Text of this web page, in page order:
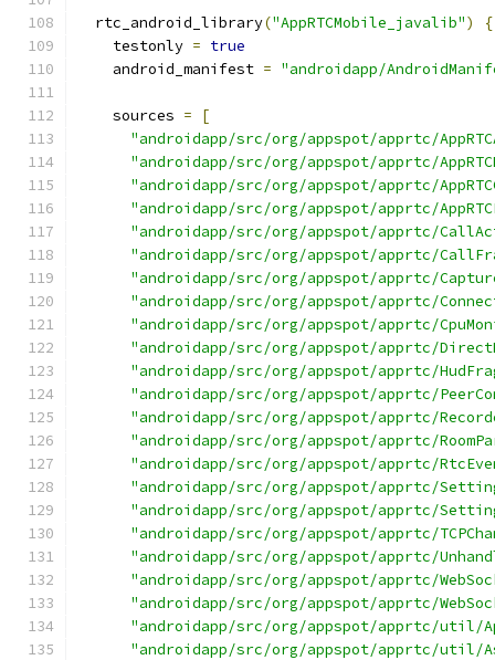
  rtc_android_library
("AppRTCMobile_javalib")
{
    testonly
= true
    android_manifest
= "androidapp/
    sources
=
[
"androidapp/src/org/appspot/apprtc/
"androidapp/src/org/appspot/apprtc/
"androidapp/src/org/appspot/apprtc/
"androidapp/src/org/appspot/apprtc/
"androidapp/src/org/appspot/apprtc/
"androidapp/src/org/appspot/apprtc/
"androidapp/src/org/appspot/apprtc/
"androidapp/src/org/appspot/apprtc/
"androidapp/src/org/appspot/apprtc/
"androidapp/src/org/appspot/apprtc/
"androidapp/src/org/appspot/apprtc/
"androidapp/src/org/appspot/apprtc/
"androidapp/src/org/appspot/apprtc/
"androidapp/src/org/appspot/apprtc/
"androidapp/src/org/appspot/apprtc/
"androidapp/src/org/appspot/apprtc/
"androidapp/src/org/appspot/apprtc/
"androidapp/src/org/appspot/apprtc/
"androidapp/src/org/appspot/apprtc/
"androidapp/src/org/appspot/apprtc/
"androidapp/src/org/appspot/apprtc/
"androidapp/src/org/appspot/apprtc/util/
"androidapp/src/org/appspot/apprtc/util/